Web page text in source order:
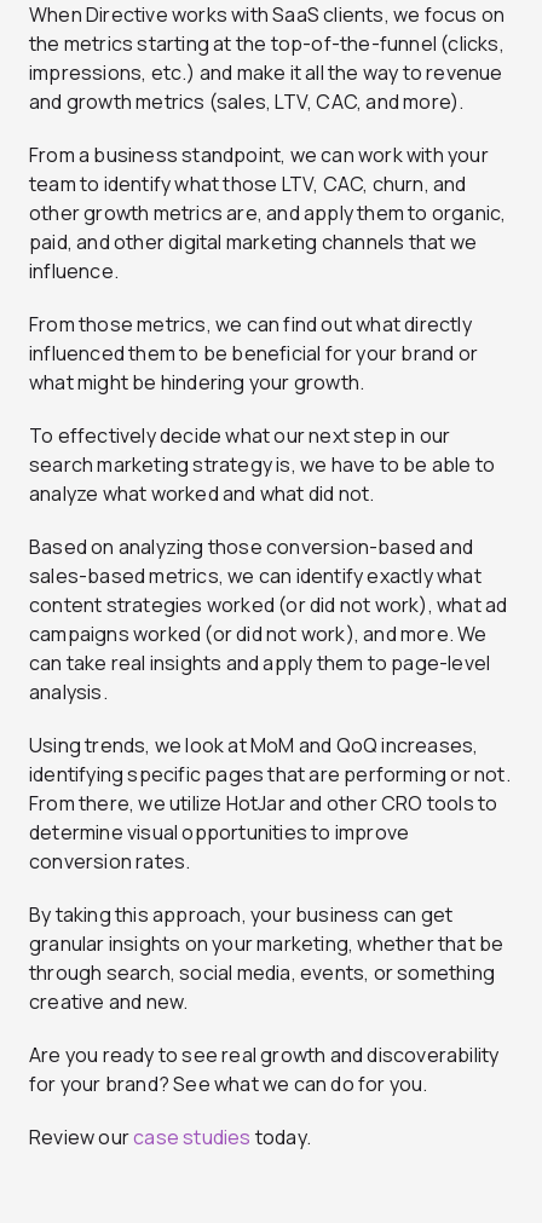
When Directive works with SaaS clients, we focus on
the metrics starting at the top-of-the-funnel (clicks,
impressions, etc.) and make it all the way to revenue
and growth metrics (sales, LTV, CAC, and more).
From a business standpoint, we can work with your
team to identify what those LTV, CAC, churn, and
other growth metrics are, and apply them to organic,
paid, and other digital marketing channels that we
influence.
From those metrics, we can find out what directly
influenced them to be beneficial for your brand or
what might be hindering your growth.
To effectively decide what our next step in our
search marketing strategy is, we have to be able to
analyze what worked and what did not.
Based on analyzing those conversion-based and
sales-based metrics, we can identify exactly what
content strategies worked (or did not work), what ad
campaigns worked (or did not work), and more. We
can take real insights and apply them to page-level
analysis.
Using trends, we look at MoM and QoQ increases,
identifying specific pages that are performing or not.
From there, we utilize HotJar and other CRO tools to
determine visual opportunities to improve
conversion rates.
By taking this approach, your business can get
granular insights on your marketing, whether that be
through search, social media, events, or something
creative and new.
Are you ready to see real growth and discoverability
for your brand? See what we can do for you.
Review ourcase studies today.